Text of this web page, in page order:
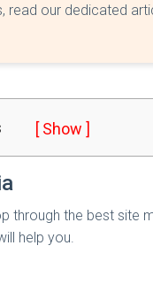
read our dedicated
[ Show ]
through the best
help you.